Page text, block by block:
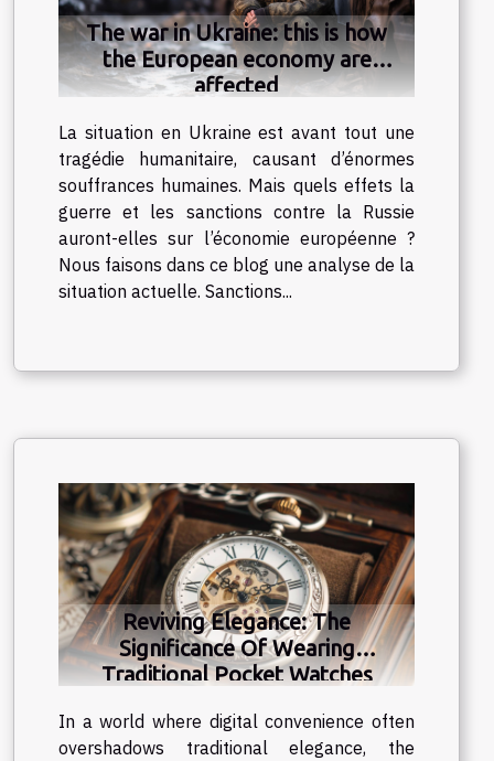
The war in Ukraine: this is how
the European economy are
affected
La situation en Ukraine est avant tout une
tragédie humanitaire, causant d’énormes
souffrances humaines. Mais quels effets la
guerre et les sanctions contre la Russie
auront-elles sur l’économie européenne ?
Nous faisons dans ce blog une analyse de la
situation actuelle. Sanctions...
Reviving Elegance: The
Significance Of Wearing
Traditional Pocket Watches
In a world where digital convenience often
overshadows traditional elegance, the